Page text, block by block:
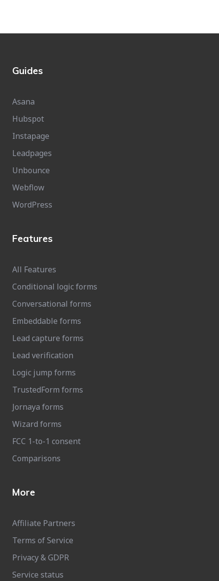
Guides
Asana
Hubspot
Instapage
Leadpages
Unbounce
Webflow
WordPress
Features
All Features
Conditional logic forms
Conversational forms
Embeddable forms
Lead capture forms
Lead verification
Logic jump forms
TrustedForm forms
Jornaya forms
Wizard forms
FCC 1-to-1 consent
Comparisons
More
Affiliate Partners
Terms of Service
Privacy & GDPR
Service status